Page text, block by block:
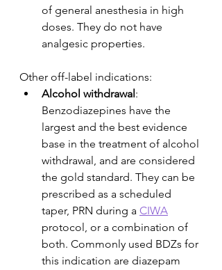
of general anesthesia in high
doses. They do not have
analgesic properties.
Other off-label indications:
Alcohol withdrawal:
Benzodiazepines have the
largest and the best evidence
base in the treatment of alcohol
withdrawal, and are considered
the gold standard. They can be
prescribed as a scheduled
taper, PRN during a CIWA
protocol, or a combination of
both. Commonly used BDZs for
this indication are diazepam